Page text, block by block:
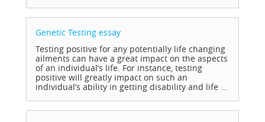
Genetic Testing essay
Testing positive for any potentially life changing
ailments can have a great impact on the aspects
of an individual’s life. For instance, testing
positive will greatly impact on such an
individual’s ability in getting disability and life ...